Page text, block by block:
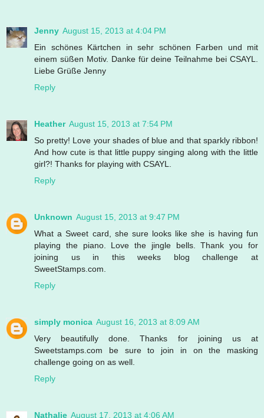
Jenny August 15, 2013 at 4:04 PM
Ein schönes Kärtchen in sehr schönen Farben und mit
einem süßen Motiv. Danke für deine Teilnahme bei CSAYL.
Liebe Grüße Jenny
Reply
Heather August 15, 2013 at 7:54 PM
So pretty! Love your shades of blue and that sparkly ribbon!
And how cute is that little puppy singing along with the little
girl?! Thanks for playing with CSAYL.
Reply
Unknown August 15, 2013 at 9:47 PM
What a Sweet card, she sure looks like she is having fun
playing the piano. Love the jingle bells. Thank you for
joining us in this weeks blog challenge at
SweetStamps.com.
Reply
simply monica August 16, 2013 at 8:09 AM
Very beautifully done. Thanks for joining us at
Sweetstamps.com be sure to join in on the masking
challenge going on as well.
Reply
Nathalie August 17, 2013 at 4:06 AM